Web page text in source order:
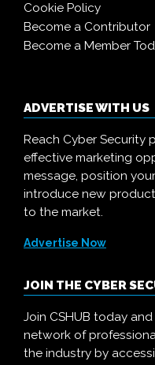
Cookie Policy
Become a Contributor
Become a Member
ADVERTISE WITH US
Reach Cyber Security
effective marketing
message, position
introduce new
to the market.
Advertise Now
JOIN THE CYBER
Join CSHUB today
network of
the industry by